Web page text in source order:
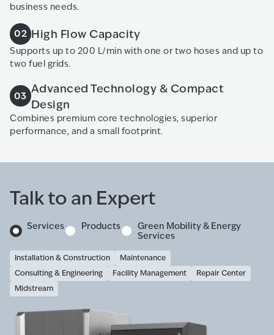
business needs.
02 High Flow Capacity
Supports up to 200 L/min with one or two hoses and up to
two fuel grids.
03
Advanced Technology & Compact
Design
Combines premium core technologies, superior
performance, and a small footprint.
Talk to an Expert
Services Products
Green Mobility & Energy
Services
Installation & Construction
Maintenance
Consulting & Engineering
Facility Management
Repair Center
Midstream